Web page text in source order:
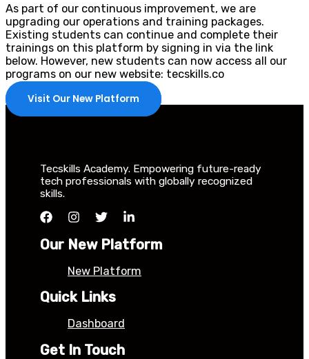
As part of our continuous improvement, we are
upgrading our operations and training packages.
Existing students can continue and complete their
trainings on this platform by signing in via the link
below. However, new students can now access all our
programs on our new website: tecskills.co
Visit Our New Platform
Tecskills Academy. Empowering future-ready
tech professionals with globally recognized
skills.
Our New Platform
New Platform
Quick Links
Dashboard
Get In Touch